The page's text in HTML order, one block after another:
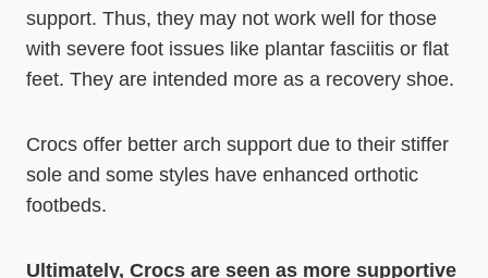
support. Thus, they may not work well for those
with severe foot issues like plantar fasciitis or flat
feet. They are intended more as a recovery shoe.
Crocs offer better arch support due to their stiffer
sole and some styles have enhanced orthotic
footbeds.
Ultimately, Crocs are seen as more supportive